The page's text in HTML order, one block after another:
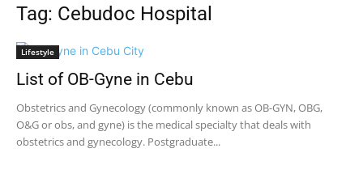
Tag: Cebudoc Hospital
Lifestyle
List of OB-Gyne in Cebu
Obstetrics and Gynecology (commonly known as OB-GYN, OBG,
O&G or obs, and gyne) is the medical specialty that deals with
obstetrics and gynecology. Postgraduate...